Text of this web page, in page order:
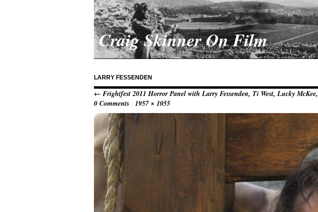
Craig Skinner On Film
LARRY FESSENDEN
← Frightfest 2011 Horror Panel with Larry Fessenden, Ti West, Lucky
0 Comments · 1957 × 1055